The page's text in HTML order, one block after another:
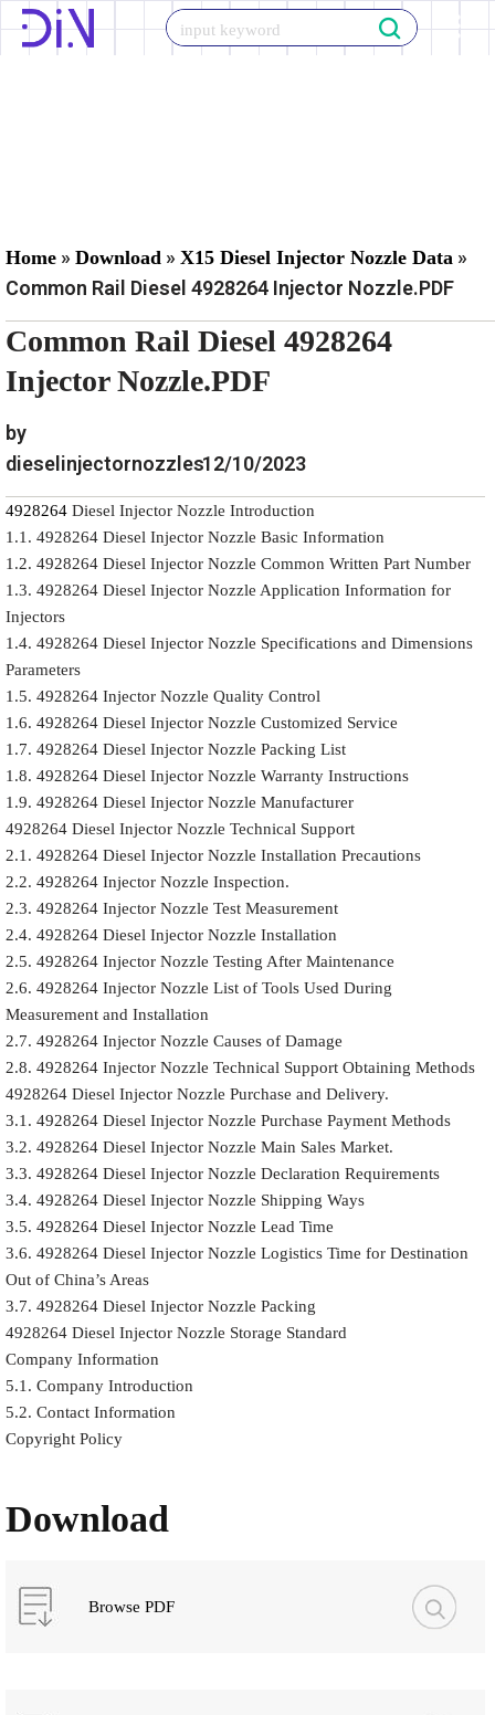
Skip
Home » Download » X15 Diesel Injector Nozzle Data »
Common Rail Diesel 4928264 Injector Nozzle.PDF
Common Rail Diesel 4928264
Injector Nozzle.PDF
by
dieselinjectornozzles12/10/2023
4928264 Diesel Injector Nozzle Introduction
1.1. 4928264 Diesel Injector Nozzle Basic Information
1.2. 4928264 Diesel Injector Nozzle Common Written Part Number
1.3. 4928264 Diesel Injector Nozzle Application Information for
Injectors
1.4. 4928264 Diesel Injector Nozzle Specifications and Dimensions
Parameters
1.5. 4928264 Injector Nozzle Quality Control
1.6. 4928264 Diesel Injector Nozzle Customized Service
1.7. 4928264 Diesel Injector Nozzle Packing List
1.8. 4928264 Diesel Injector Nozzle Warranty Instructions
1.9. 4928264 Diesel Injector Nozzle Manufacturer
4928264 Diesel Injector Nozzle Technical Support
2.1. 4928264 Diesel Injector Nozzle Installation Precautions
2.2. 4928264 Injector Nozzle Inspection.
2.3. 4928264 Injector Nozzle Test Measurement
2.4. 4928264 Diesel Injector Nozzle Installation
2.5. 4928264 Injector Nozzle Testing After Maintenance
2.6. 4928264 Injector Nozzle List of Tools Used During
Measurement and Installation
2.7. 4928264 Injector Nozzle Causes of Damage
2.8. 4928264 Injector Nozzle Technical Support Obtaining Methods
4928264 Diesel Injector Nozzle Purchase and Delivery.
3.1. 4928264 Diesel Injector Nozzle Purchase Payment Methods
3.2. 4928264 Diesel Injector Nozzle Main Sales Market.
3.3. 4928264 Diesel Injector Nozzle Declaration Requirements
3.4. 4928264 Diesel Injector Nozzle Shipping Ways
3.5. 4928264 Diesel Injector Nozzle Lead Time
3.6. 4928264 Diesel Injector Nozzle Logistics Time for Destination
Out of China’s Areas
3.7. 4928264 Diesel Injector Nozzle Packing
4928264 Diesel Injector Nozzle Storage Standard
Company Information
5.1. Company Introduction
5.2. Contact Information
Copyright Policy
Download
Browse PDF